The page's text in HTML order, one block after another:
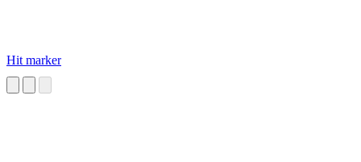
Hit marker